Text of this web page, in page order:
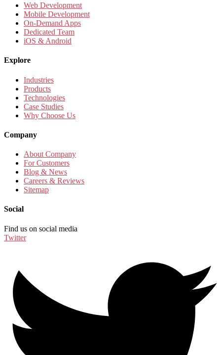
Web Development
Mobile Development
On-Demand Apps
Dedicated Team
iOS & Android
Explore
Industries
Products
Technologies
Case Studies
Why Choose Us
Company
About Company
For Customers
Blog & News
Careers & Reviews
Sitemap
Social
Find us on social media
Twitter